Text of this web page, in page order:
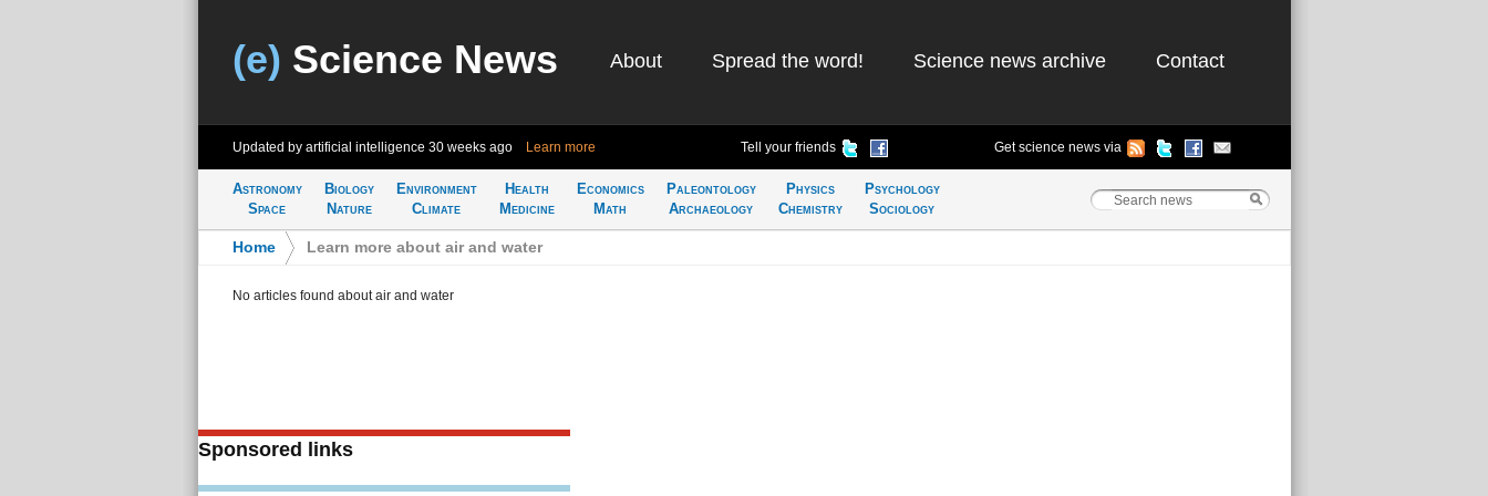
(e) Science News About Spread the word! Science news archive Contact
Updated by artificial intelligence 30 weeks ago Learn more Tell your friends Get science news via
Astronomy
Space
Biology
Nature
Environment
Climate
Health
Medicine
Economics
Math
Paleontology
Archaeology
Physics
Chemistry
Psychology
Sociology
Home Learn more about air and water
No articles found about air and water
Sponsored links